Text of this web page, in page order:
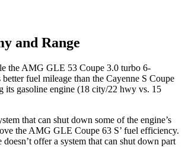
and Range
the AMG GLE 53 Coupe 3.0 turbo 6-
fuel mileage than the Cayenne S Coupe
its gasoline engine (18 city/22 hwy vs. 15
that can shut down some of the engine’s
the AMG GLE Coupe 63 S’ fuel efficiency.
offer a system that can shut down part